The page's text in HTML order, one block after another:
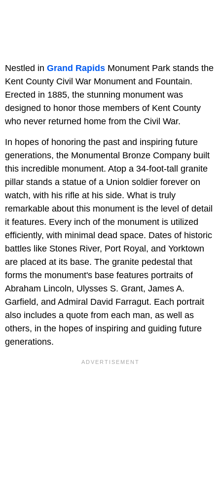
Nestled in Grand Rapids Monument Park stands the
Kent County Civil War Monument and Fountain.
Erected in 1885, the stunning monument was
designed to honor those members of Kent County
who never returned home from the Civil War.
In hopes of honoring the past and inspiring future
generations, the Monumental Bronze Company built
this incredible monument. Atop a 34-foot-tall granite
pillar stands a statue of a Union soldier forever on
watch, with his rifle at his side. What is truly
remarkable about this monument is the level of detail
it features. Every inch of the monument is utilized
efficiently, with minimal dead space. Dates of historic
battles like Stones River, Port Royal, and Yorktown
are placed at its base. The granite pedestal that
forms the monument's base features portraits of
Abraham Lincoln, Ulysses S. Grant, James A.
Garfield, and Admiral David Farragut. Each portrait
also includes a quote from each man, as well as
others, in the hopes of inspiring and guiding future
generations.